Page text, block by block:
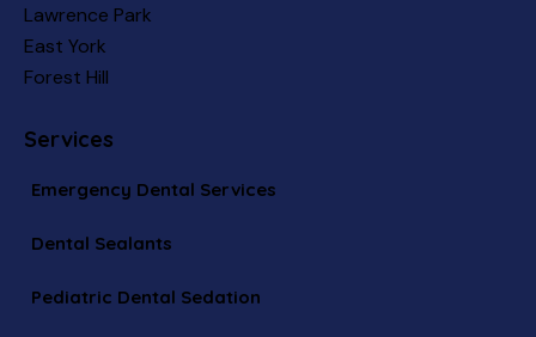
Lawrence Park
East York
Forest Hill
Services
Emergency Dental Services
Dental Sealants
Pediatric Dental Sedation